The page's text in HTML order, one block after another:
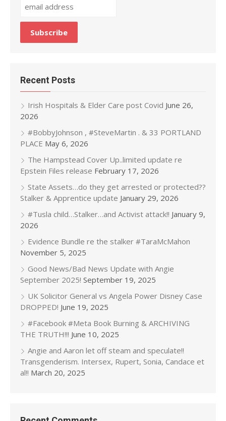
Recent Posts
Irish Hospitals & Elder Care post Covid June 26,
2026
#BobbyJohnson , #SteveMartin . & 33 PORTLAND
PLACE May 6, 2026
The Hampstead Cover Up..limited update re
Epstein Files release February 17, 2026
State Assets…do they get arrested or protected??
Stalker & Apprentice update January 29, 2026
#Tusla child…Stalker…and Activist attack!! January 9,
2026
Evidence Bundle re the stalker #TaraMcMahon
November 5, 2025
Good News/Bad News Update with Angie
September 2025! September 19, 2025
UK Solicitor General vs Angela Power Disney Case
DROPPED! June 19, 2025
#Facebook #Meta Book Burning & ARCHIVING
THE TRUTH!!! June 10, 2025
Angie and Aaron let off steam and speculate!!
Transgenderism. Intersex, Rupert, Sonia, Candace et
al!! March 20, 2025